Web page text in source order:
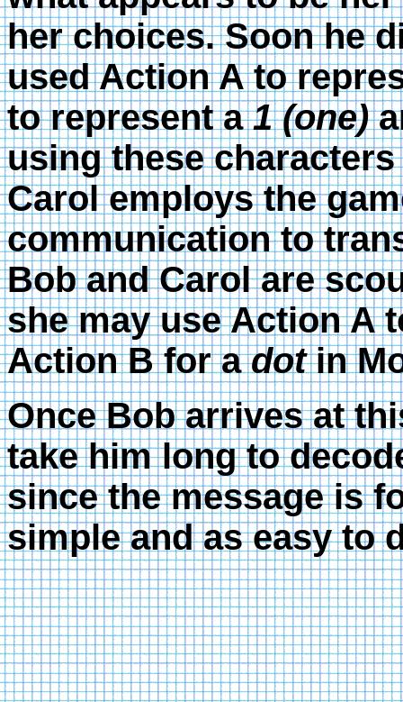
her choices. Soon he
used Action A to
to represent a1 (one)
using these
Carol employs the
communication to
Bob and Carol are
she may use Action A
Action B for adotin
Once Bob arrives at
take him long to
since the message is
simple and as easy to